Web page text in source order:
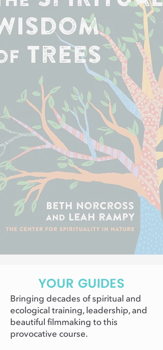
Trees
by Beth Norcross and Leah
Rampy is now available.
Order Yours Today
YOUR GUIDES
Bringing decades of spiritual and
ecological training, leadership, and
beautiful filmmaking to this
provocative course.